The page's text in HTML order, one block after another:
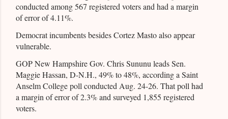
conducted among 567 registered voters and had a margin
of error of 4.11%.
Democrat incumbents besides Cortez Masto also appear
vulnerable.
GOP New Hampshire Gov. Chris Sununu leads Sen.
Maggie Hassan, D-N.H., 49% to 48%, according a Saint
Anselm College poll conducted Aug. 24-26. That poll had
a margin of error of 2.3% and surveyed 1,855 registered
voters.